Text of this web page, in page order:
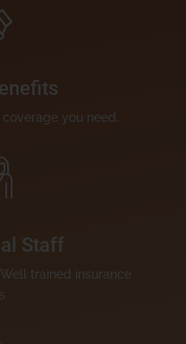
you need.
Staff
trained insurance